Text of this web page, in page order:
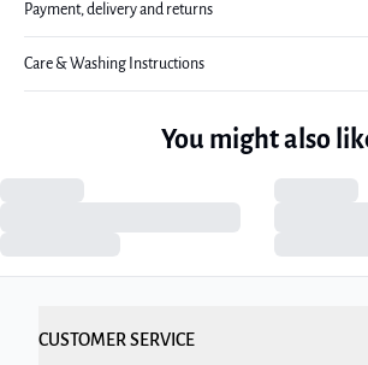
Payment, delivery and returns
Care & Washing Instructions
You might also
CUSTOMER SERVICE